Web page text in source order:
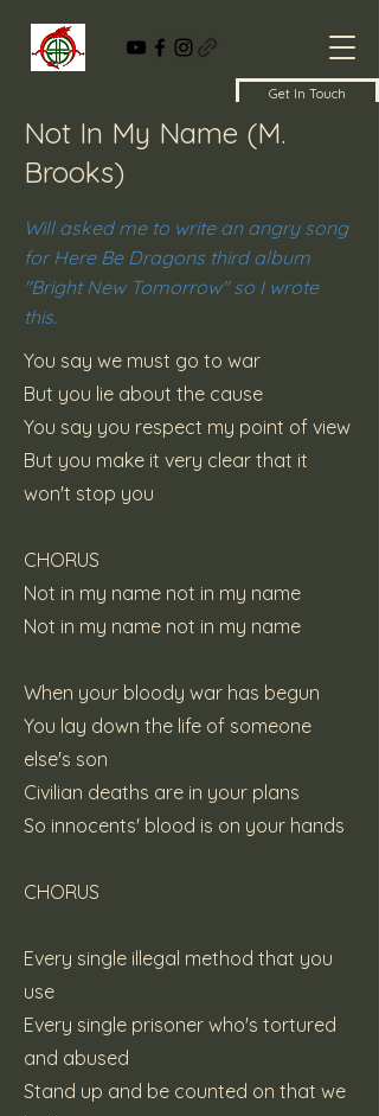
Get In Touch
Not In My Name (M.
Brooks)
Will asked me to write an angry song
for Here Be Dragons third album
"Bright New Tomorrow" so I wrote
this.
You say we must go to war
But you lie about the cause
You say you respect my point of view
But you make it very clear that it
won't stop you
CHORUS
Not in my name not in my name
Not in my name not in my name
When your bloody war has begun
You lay down the life of someone
else's son
Civilian deaths are in your plans
So innocents' blood is on your hands
CHORUS
Every single illegal method that you
use
Every single prisoner who's tortured
and abused
Stand up and be counted on that we